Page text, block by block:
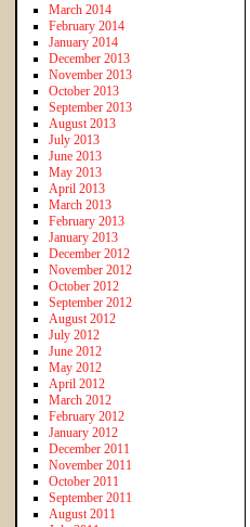
March 2014
February 2014
January 2014
December 2013
November 2013
October 2013
September 2013
August 2013
July 2013
June 2013
May 2013
April 2013
March 2013
February 2013
January 2013
December 2012
November 2012
October 2012
September 2012
August 2012
July 2012
June 2012
May 2012
April 2012
March 2012
February 2012
January 2012
December 2011
November 2011
October 2011
September 2011
August 2011